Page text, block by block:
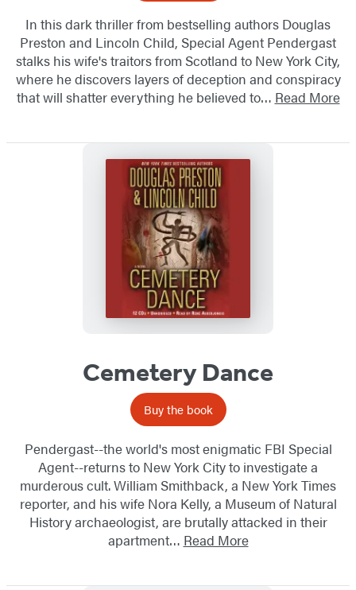
In this dark thriller from bestselling authors Douglas
Preston and Lincoln Child, Special Agent Pendergast
stalks his wife's traitors from Scotland to New York City,
where he discovers layers of deception and conspiracy
that will shatter everything he believed to… Read More
Cemetery Dance
Buy the book
Pendergast--the world's most enigmatic FBI Special
Agent--returns to New York City to investigate a
murderous cult. William Smithback, a New York Times
reporter, and his wife Nora Kelly, a Museum of Natural
History archaeologist, are brutally attacked in their
apartment… Read More